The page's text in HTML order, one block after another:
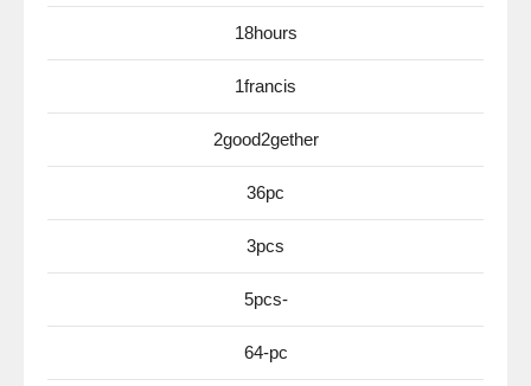
18hours
1francis
2good2gether
36pc
3pcs
5pcs-
64-pc